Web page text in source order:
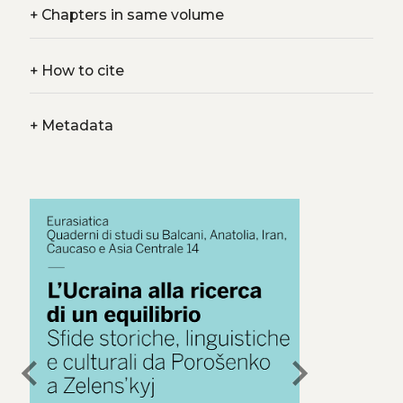
+Chapters in same volume
+How to cite
+Metadata
chevron_left chevron_right